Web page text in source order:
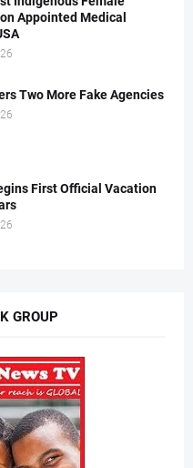
Appointed Medical
Two More Fake Agencies
First Official Vacation
GROUP